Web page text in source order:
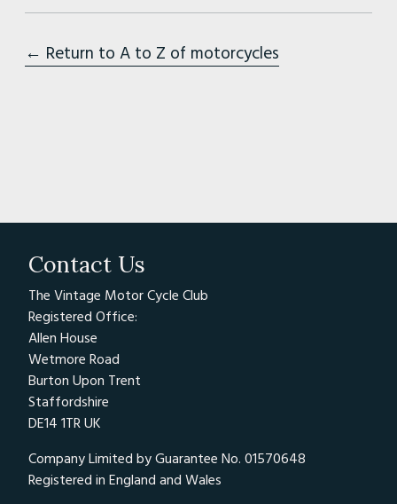
← Return to A to Z of motorcycles
Contact Us
The Vintage Motor Cycle Club
Registered Office:
Allen House
Wetmore Road
Burton Upon Trent
Staffordshire
DE14 1TR UK
Company Limited by Guarantee No. 01570648
Registered in England and Wales